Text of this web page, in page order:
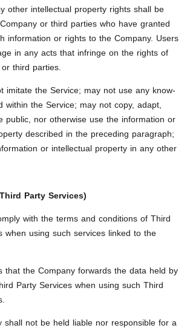
other intellectual property rights shall be
or third parties who have granted
information or rights to the Company. Users
in any acts that infringe on the rights of
third parties.
imitate the Service; may not use any know-
within the Service; may not copy, adapt,
public, nor otherwise use the information or
described in the preceding paragraph;
or intellectual property in any other
Party Services)
with the terms and conditions of Third
when using such services linked to the
that the Company forwards the data held by
Party Services when using such Third
shall not be held liable nor responsible for a